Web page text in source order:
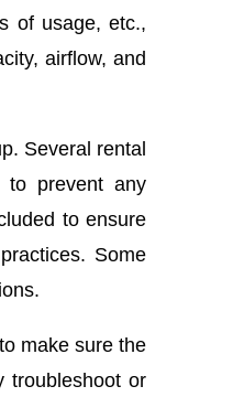
of usage, etc.,
airflow, and
Several rental
to prevent any
to ensure
Some
make sure the
troubleshoot or